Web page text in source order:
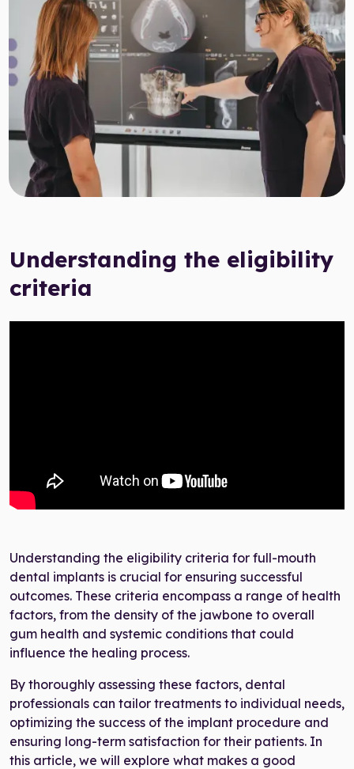
0800 007 3199
Understanding the eligibility
criteria
Understanding the eligibility criteria for full-mouth
dental implants is crucial for ensuring successful
outcomes. These criteria encompass a range of health
factors, from the density of the jawbone to overall
gum health and systemic conditions that could
influence the healing process.
By thoroughly assessing these factors, dental
professionals can tailor treatments to individual needs,
optimizing the success of the implant procedure and
ensuring long-term satisfaction for their patients. In
this article, we will explore what makes a good